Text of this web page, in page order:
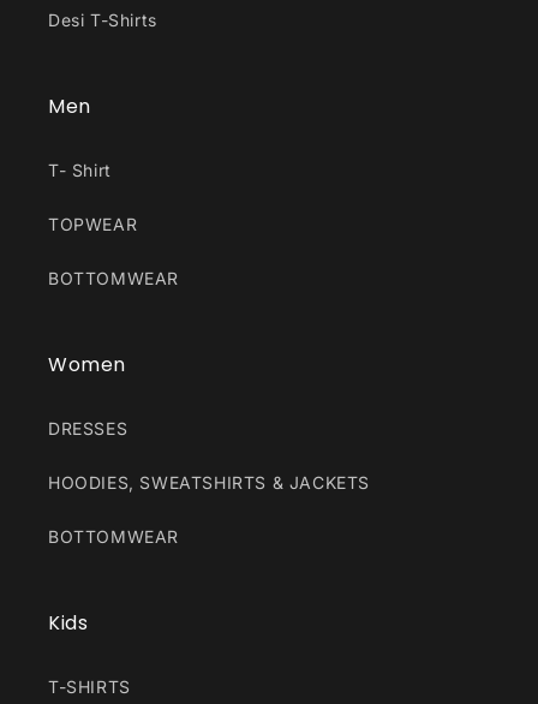
Desi T-Shirts
Men
T- Shirt
TOPWEAR
BOTTOMWEAR
Women
DRESSES
HOODIES, SWEATSHIRTS & JACKETS
BOTTOMWEAR
Kids
T-SHIRTS